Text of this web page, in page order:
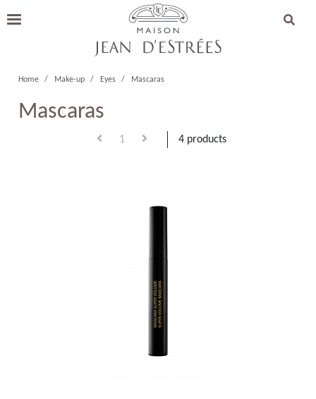
Home Make-up Eyes Mascaras
Mascaras
1 4 products